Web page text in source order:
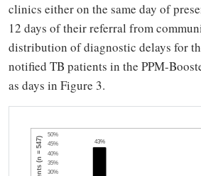
clinics either on the same day of
12 days of their referral from
distribution of diagnostic delays for
notified TB patients in the PPM-
as days in Figure 3.